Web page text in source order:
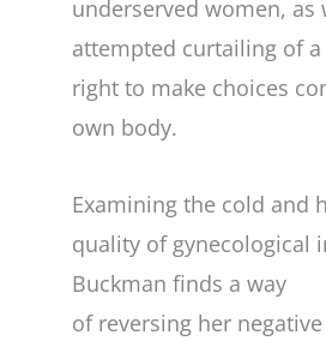
underserved women, as
attempted curtailing of a
right to make choices
own body.
Examining the cold and
quality of gynecological
Buckman finds a way
of reversing her